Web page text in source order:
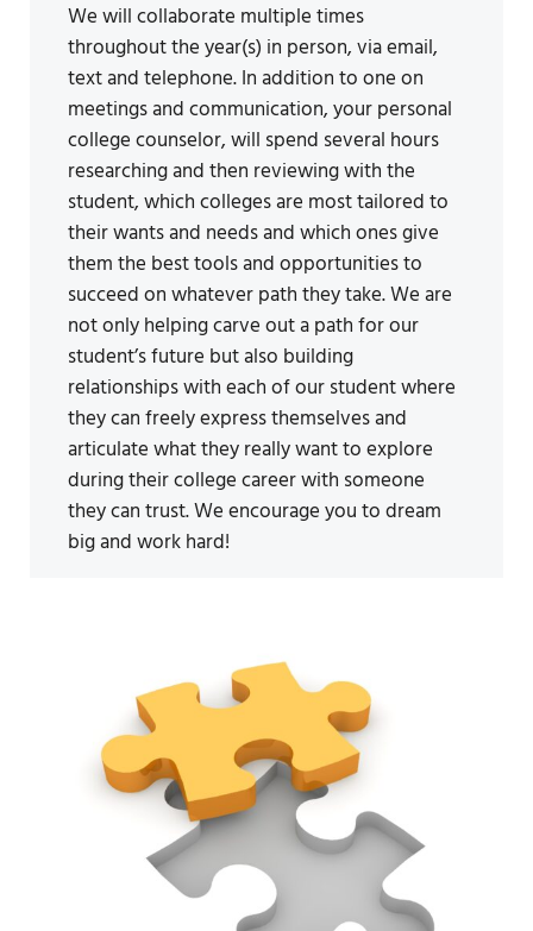
We will collaborate multiple times
throughout the year(s) in person, via email,
text and telephone. In addition to one on
meetings and communication, your personal
college counselor, will spend several hours
researching and then reviewing with the
student, which colleges are most tailored to
their wants and needs and which ones give
them the best tools and opportunities to
succeed on whatever path they take. We are
not only helping carve out a path for our
student’s future but also building
relationships with each of our student where
they can freely express themselves and
articulate what they really want to explore
during their college career with someone
they can trust. We encourage you to dream
big and work hard!